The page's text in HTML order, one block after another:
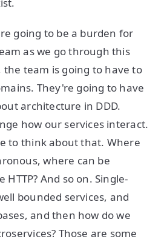
going to be a burden for
as we go through this
the team is going to have to
They're going to have
architecture in DDD.
how our services interact.
to think about that. Where
where can be
And so on. Single-
bounded services, and
and then how do we
Those are some